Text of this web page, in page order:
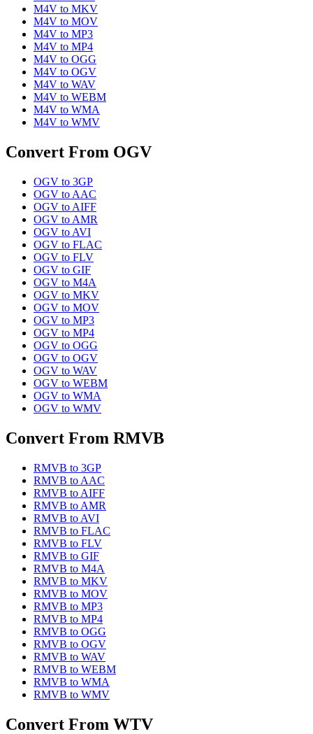
M4V to MKV
M4V to MOV
M4V to MP3
M4V to MP4
M4V to OGG
M4V to OGV
M4V to WAV
M4V to WEBM
M4V to WMA
M4V to WMV
Convert From OGV
OGV to 3GP
OGV to AAC
OGV to AIFF
OGV to AMR
OGV to AVI
OGV to FLAC
OGV to FLV
OGV to GIF
OGV to M4A
OGV to MKV
OGV to MOV
OGV to MP3
OGV to MP4
OGV to OGG
OGV to OGV
OGV to WAV
OGV to WEBM
OGV to WMA
OGV to WMV
Convert From RMVB
RMVB to 3GP
RMVB to AAC
RMVB to AIFF
RMVB to AMR
RMVB to AVI
RMVB to FLAC
RMVB to FLV
RMVB to GIF
RMVB to M4A
RMVB to MKV
RMVB to MOV
RMVB to MP3
RMVB to MP4
RMVB to OGG
RMVB to OGV
RMVB to WAV
RMVB to WEBM
RMVB to WMA
RMVB to WMV
Convert From WTV